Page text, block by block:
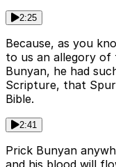
2:25
Because, as you
to us an allegory of
Bunyan, he had
Scripture, that
Bible.
2:41
Prick Bunyan